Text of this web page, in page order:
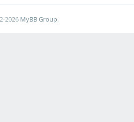
2026 MyBB Group.